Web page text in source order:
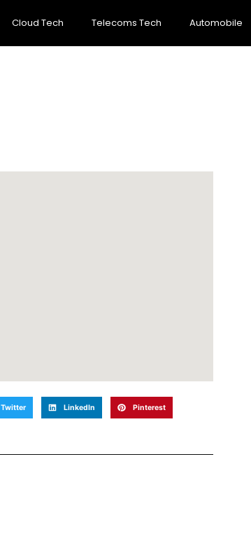
Cloud Tech Telecoms Tech Automobile
Twitter LinkedIn Pinterest